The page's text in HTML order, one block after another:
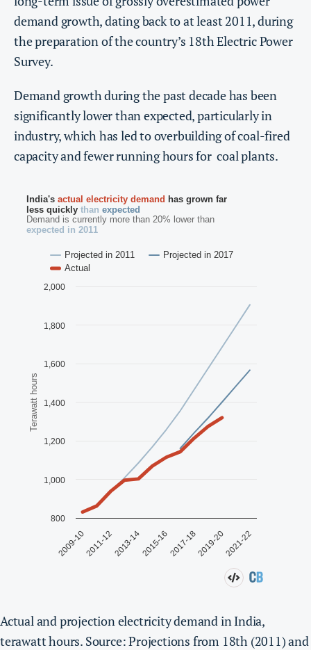
demand growth, dating back to at least 2011, during
the preparation of the country’s 18th Electric Power
Survey.
Demand growth during the past decade has been
significantly lower than expected, particularly in
industry, which has led to overbuilding of coal-fired
capacity and fewer running hours for coal plants.
Actual and projection electricity demand in India,
terawatt hours. Source: Projections from 18th (2011) and